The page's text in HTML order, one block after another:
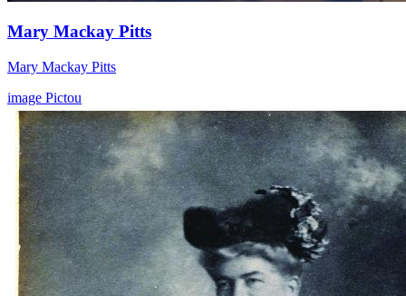
Mary Mackay Pitts
Mary Mackay Pitts
image Pictou